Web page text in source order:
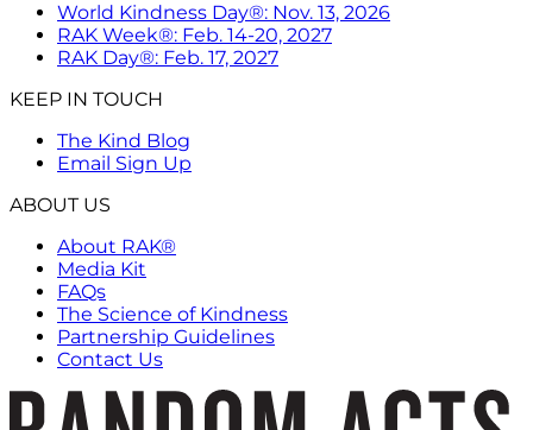
World Kindness Day®: Nov. 13, 2026
RAK Week®: Feb. 14-20, 2027
RAK Day®: Feb. 17, 2027
KEEP IN TOUCH
The Kind Blog
Email Sign Up
ABOUT US
About RAK®
Media Kit
FAQs
The Science of Kindness
Partnership Guidelines
Contact Us